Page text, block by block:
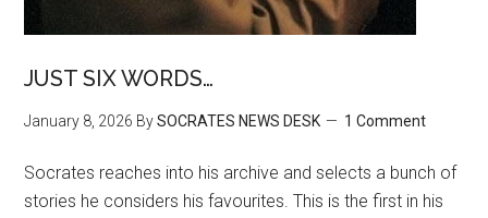
JUST SIX WORDS…
January 8, 2026 BySOCRATES NEWS DESK 1 Comment
Socrates reaches into his archive and selects a bunch of
stories he considers his favourites. This is the first in his